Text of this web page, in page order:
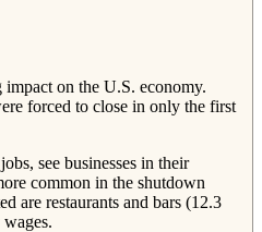
impact on the U.S. economy.
forced to close in only the first
see businesses in their
common in the shutdown
are restaurants and bars (12.3